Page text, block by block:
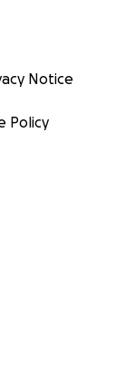
Notice
Policy